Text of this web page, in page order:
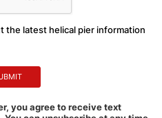
the latest helical pier information
you agree to receive text